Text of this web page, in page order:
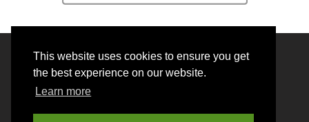
This website uses cookies to ensure you get
the best experience on our website.
Learn more
© 2026 BrainRouter LTD. All rights reserved.